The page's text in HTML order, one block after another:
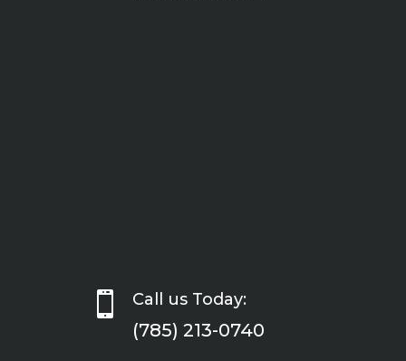
 Call us Today:
(785) 213-0740